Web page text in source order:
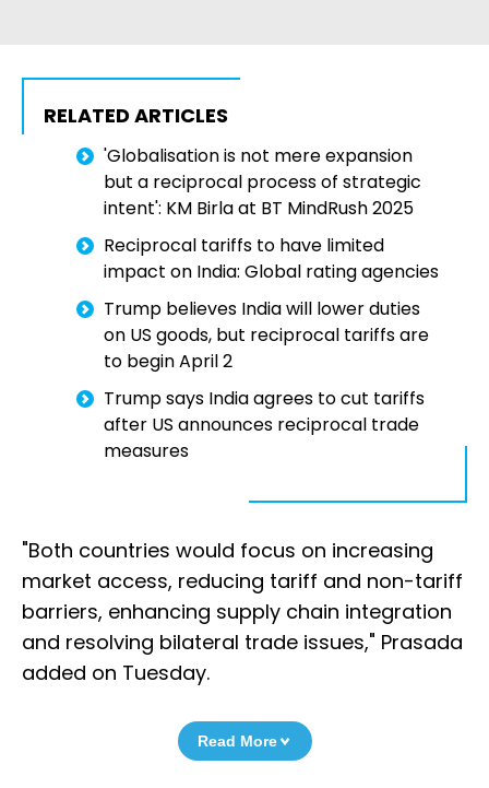
RELATED ARTICLES
'Globalisation is not mere expansion
but a reciprocal process of strategic
intent': KM Birla at BT MindRush 2025
Reciprocal tariffs to have limited
impact on India: Global rating agencies
Trump believes India will lower duties
on US goods, but reciprocal tariffs are
to begin April 2
Trump says India agrees to cut tariffs
after US announces reciprocal trade
measures
"Both countries would focus on increasing
market access, reducing tariff and non-tariff
barriers, enhancing supply chain integration
and resolving bilateral trade issues," Prasada
added on Tuesday.
Read More